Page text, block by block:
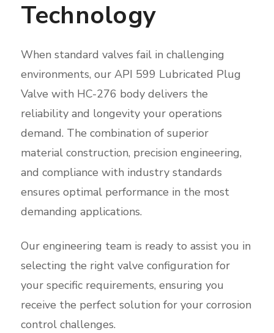
Technology
When standard valves fail in challenging
environments, our API 599 Lubricated Plug
Valve with HC-276 body delivers the
reliability and longevity your operations
demand. The combination of superior
material construction, precision engineering,
and compliance with industry standards
ensures optimal performance in the most
demanding applications.
Our engineering team is ready to assist you in
selecting the right valve configuration for
your specific requirements, ensuring you
receive the perfect solution for your corrosion
control challenges.